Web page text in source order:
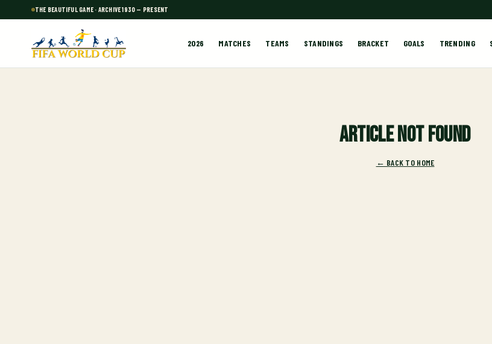
THE BEAUTIFUL GAME · ARCHIVE 1930 — PRESENT
2026 MATCHES TEAMS STANDINGS BRACKET GOALS TRENDING
Article not found
← BACK TO HOME